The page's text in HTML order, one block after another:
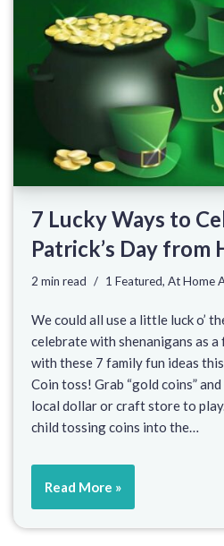
7 Lucky Ways to
Patrick’s Day from
2 min read 1 Featured, At Home
We could all use a little luck o’
celebrate with shenanigans as
with these 7 family fun ideas
Coin toss! Grab “gold coins”
local dollar or craft store to
child tossing coins into the…
Read More »